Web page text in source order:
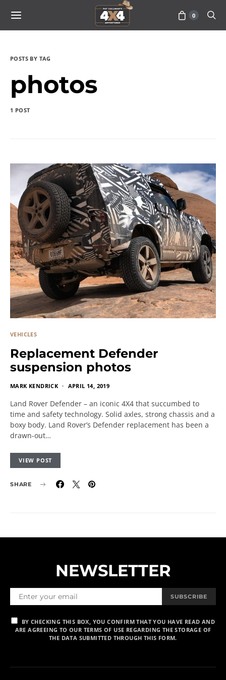
0
POSTS BY TAG
photos
1 POST
VEHICLES
Replacement Defender
suspension photos
MARK KENDRICK APRIL 14, 2019
Land Rover Defender – an iconic 4X4 that succumbed to
time and safety technology. Solid axles, strong chassis and a
boxy body. Land Rover’s Defender replacement has been a
drawn-out…
VIEW POST
SHARE
NEWSLETTER
SUBSCRIBE
BY CHECKING THIS BOX, YOU CONFIRM THAT YOU HAVE READ AND
ARE AGREEING TO OUR TERMS OF USE REGARDING THE STORAGE OF
THE DATA SUBMITTED THROUGH THIS FORM.